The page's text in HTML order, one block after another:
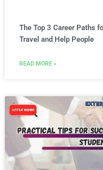
The Top 3 Career Paths
Travel and Help People
READ MORE »